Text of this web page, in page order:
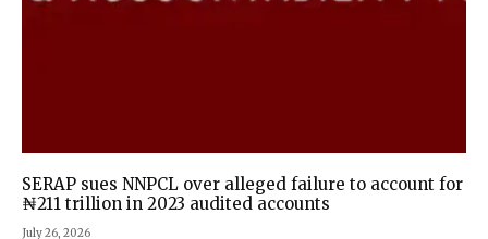
SERAP sues NNPCL over alleged failure to account for
₦211 trillion in 2023 audited accounts
July 26, 2026